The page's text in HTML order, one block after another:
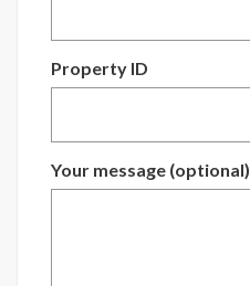
Property ID
Your message (optional)